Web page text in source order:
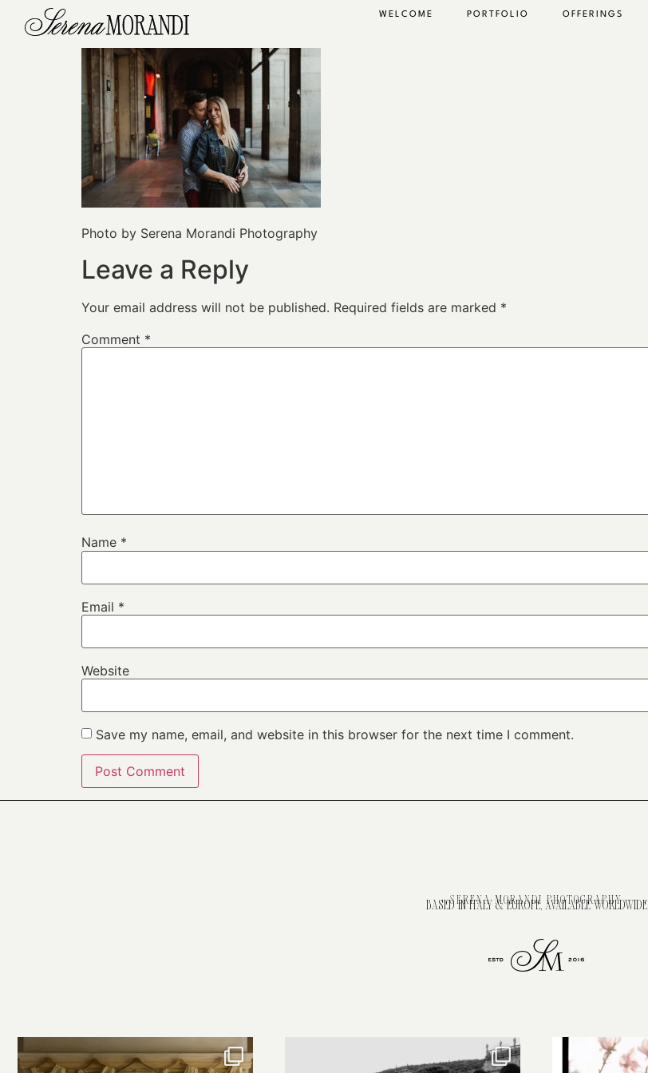
WELCOME PORTFOLIO OFFERINGS
Photo by Serena Morandi Photography
Leave a Reply
Your email address will not be published. Required fields are marked *
Comment *
Name *
Email *
Website
Save my name, email, and website in this browser for the next time I comment.
SERENA MORANDI PHOTOGRAPHY
BASED IN ITALY & EUROPE, AVAILABLE WORLDWIDE